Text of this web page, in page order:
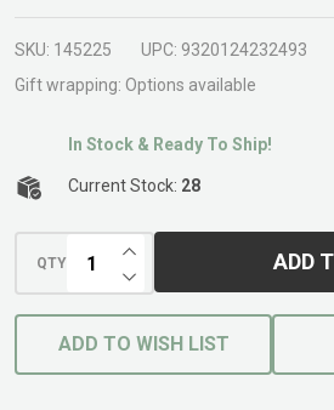
Weedkiller
750ml
RTU
SKU: 145225 UPC: 9320124232493
Gift wrapping: Options available
In Stock & Ready To Ship!
Current Stock: 28
QTY DECREASE QUANTITY
INCREASE QUANTITY
ADD
ADD TO WISH LIST